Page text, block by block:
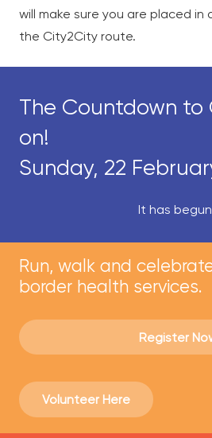
will make sure you are placed in
the City2City route.
The Countdown to
on!
Sunday, 22
It has
Run, walk and
border health services.
Register
Volunteer Here